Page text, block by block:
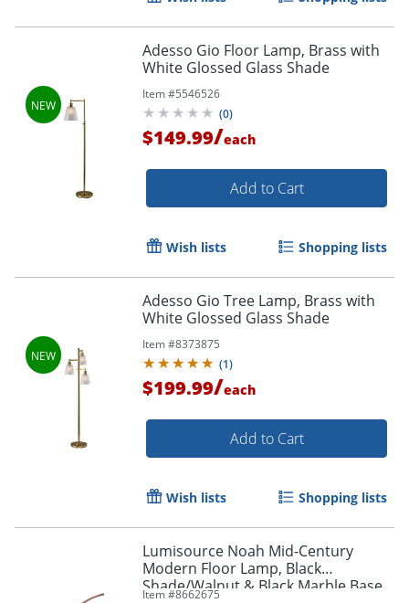
Adesso Gio Floor Lamp, Brass with
White Glossed Glass Shade
Item #5546526
(0)
$149.99/each
Add to Cart
Wish lists Shopping lists
Adesso Gio Tree Lamp, Brass with
White Glossed Glass Shade
Item #8373875
(1)
$199.99/each
Add to Cart
Wish lists Shopping lists
Lumisource Noah Mid-Century
Modern Floor Lamp, Black
Shade/Walnut & Black Marble Base
Item #8662675